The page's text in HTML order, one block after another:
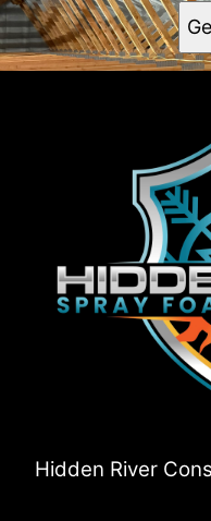
Moscow, ID
Kellogg, ID
Rathdrum, ID
Coeur d'Alene, ID
Plummer, ID
Harrison, ID
Medimont, ID
Potlatch, ID
Sandpoint, ID
Hidden River